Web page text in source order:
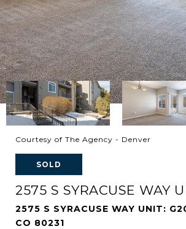
Courtesy of The Agency - Denver
SOLD
2575 S SYRACUSE WAY
2575 S SYRACUSE WAY UNIT:
CO 80231